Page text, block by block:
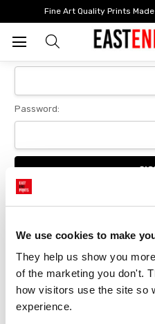
We use cookies to make
They help us show you
of the marketing you don't.
how visitors use the site so
experience.
Fine Art Quality Prints
Login
Password:
Forgot
New Customer?
Create an account with us and
Checkout faster
Save multiple delivery